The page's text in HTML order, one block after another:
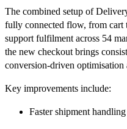
The combined setup of
fully connected flow, from cart
support fulfilment across 54
the new checkout brings
conversion-driven optimisation
Key improvements include:
Faster shipment handling